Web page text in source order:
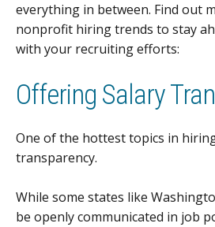
everything in between. Find out
nonprofit hiring trends to stay
with your recruiting efforts:
Offering Salary
One of the hottest topics in
transparency.
While some states like
be openly communicated in job